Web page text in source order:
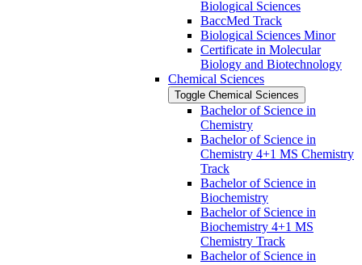
Biological Sciences
BaccMed Track
Biological Sciences Minor
Certificate in Molecular
Biology and Biotechnology
Chemical Sciences
Toggle Chemical Sciences
Bachelor of Science in
Chemistry
Bachelor of Science in
Chemistry 4+1 MS Chemistry
Track
Bachelor of Science in
Biochemistry
Bachelor of Science in
Biochemistry 4+1 MS
Chemistry Track
Bachelor of Science in